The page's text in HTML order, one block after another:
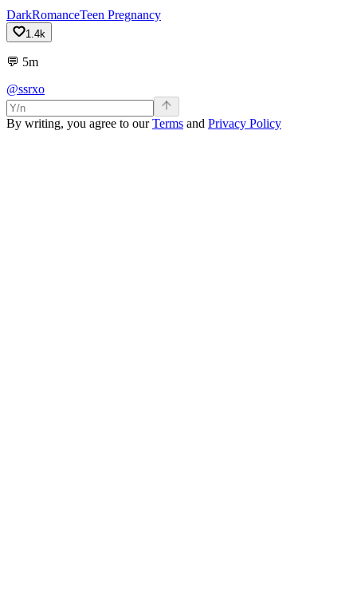
DarkRomanceTeen Pregnancy
1.4k
💬 5m
@ssrxo
By writing, you agree to ourTerms and Privacy Policy